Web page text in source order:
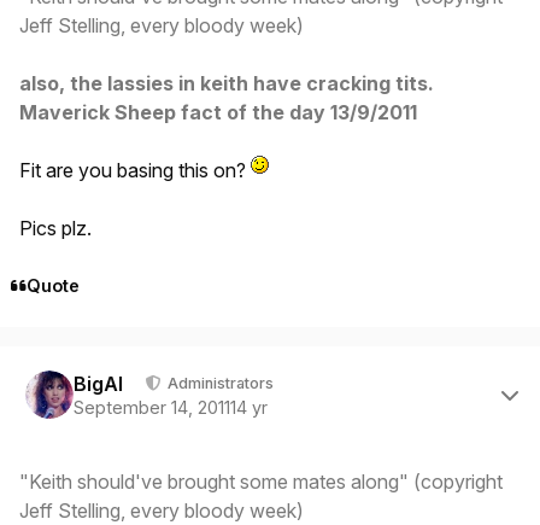
Jeff Stelling, every bloody week)
also, the lassies in keith have cracking tits.
Maverick Sheep fact of the day 13/9/2011
Fit are you basing this on?
Pics plz.
Quote
BigAl Administrators
September 14, 201114 yr
"Keith should've brought some mates along" (copyright
Jeff Stelling, every bloody week)